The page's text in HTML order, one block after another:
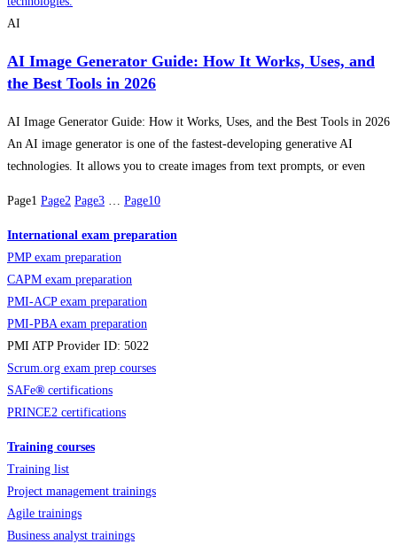
AI
AI Image Generator Guide: How It Works, Uses, and
the Best Tools in 2026
AI Image Generator Guide: How it Works, Uses, and the Best Tools in 2026
An AI image generator is one of the fastest-developing generative AI
technologies. It allows you to create images from text prompts, or even
Page1 Page2 Page3 … Page10
International exam preparation
PMP exam preparation
CAPM exam preparation
PMI-ACP exam preparation
PMI-PBA exam preparation
PMI ATP Provider ID: 5022
Scrum.org exam prep courses
SAFe® certifications
PRINCE2 certifications
Training courses
Training list
Project management trainings
Agile trainings
Business analyst trainings